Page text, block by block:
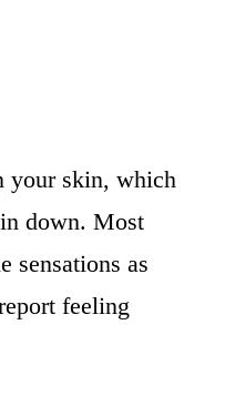
your skin, which
down. Most
sensations as
feeling